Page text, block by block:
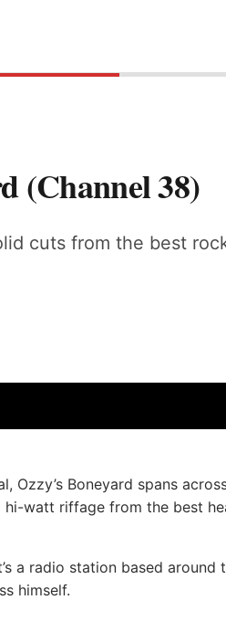
(Channel 38)
cuts from the best
Ozzy’s Boneyard spans
watt riffage from the best
a radio station based around
himself.